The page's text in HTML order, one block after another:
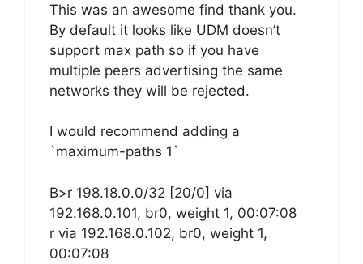
This was an awesome find thank you.
By default it looks like UDM doesn’t
support max path so if you have
multiple peers advertising the same
networks they will be rejected.
I would recommend adding a
`maximum-paths 1`
B>r 198.18.0.0/32 [20/0] via
192.168.0.101, br0, weight 1, 00:07:08
r via 192.168.0.102, br0, weight 1,
00:07:08